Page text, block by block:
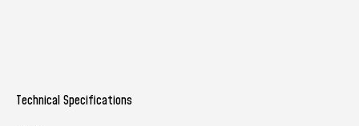
Technical Specifications